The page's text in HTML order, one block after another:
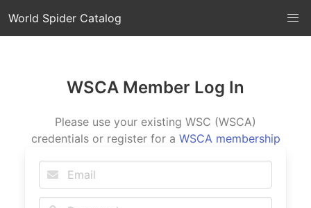
World Spider Catalog
WSCA Member Log In
Please use your existing WSC (WSCA)
credentials or register for a WSCA membership